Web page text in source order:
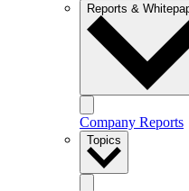
Reports &
Company Reports
Topics